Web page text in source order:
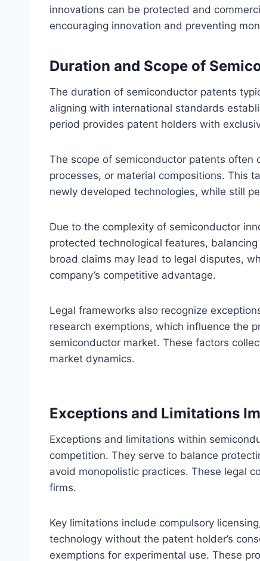
innovations can be protected and
encouraging innovation and preventing
Duration and Scope of
The duration of semiconductor patents
aligning with international standards
period provides patent holders with
The scope of semiconductor patents often
processes, or material compositions. This
newly developed technologies, while still
Due to the complexity of semiconductor
protected technological features,
broad claims may lead to legal disputes,
company’s competitive advantage.
Legal frameworks also recognize
research exemptions, which influence the
semiconductor market. These factors
market dynamics.
Exceptions and Limitations
Exceptions and limitations within
competition. They serve to balance
avoid monopolistic practices. These legal
firms.
Key limitations include compulsory
technology without the patent holder’s
exemptions for experimental use. These